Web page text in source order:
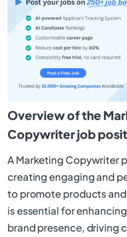
Overview of the
Copywriter job
A Marketing Copywriter
creating engaging and
to promote products and
is essential for
brand presence, driving